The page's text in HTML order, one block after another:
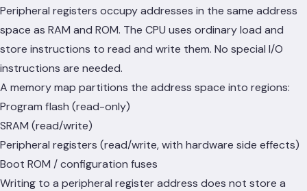
Peripheral registers occupy addresses in the same address
space as RAM and ROM. The CPU uses ordinary load and
store instructions to read and write them. No special I/O
instructions are needed.
A memory map partitions the address space into regions:
Program flash (read-only)
SRAM (read/write)
Peripheral registers (read/write, with hardware side effects)
Boot ROM / configuration fuses
Writing to a peripheral register address does not store a